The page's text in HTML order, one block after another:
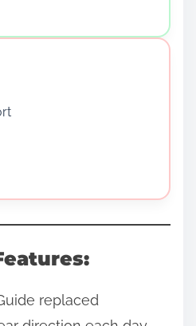
replaced